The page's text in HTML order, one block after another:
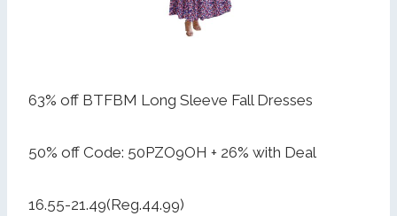
63% off BTFBM Long Sleeve Fall Dresses
50% off Code: 50PZO9OH + 26% with Deal
16.55-21.49(Reg.44.99)